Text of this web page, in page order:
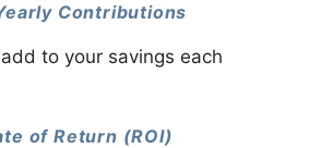
Contributions
to your savings each
of Return (ROI)